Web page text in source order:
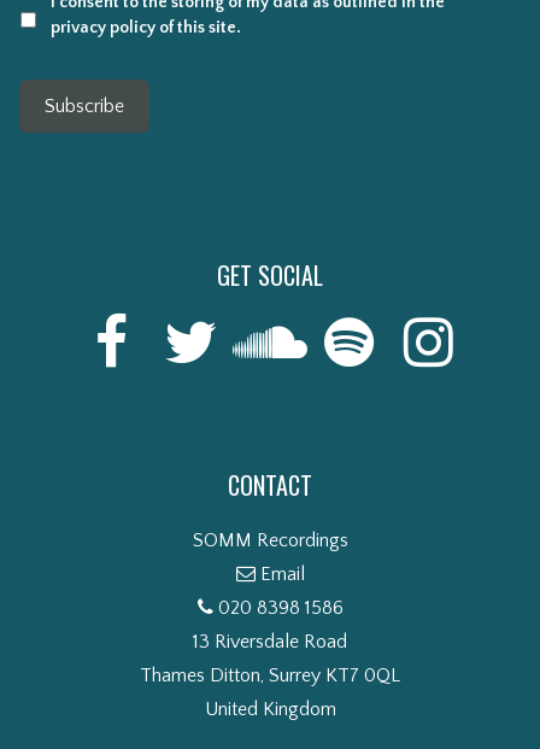
privacy policy of this site.
Subscribe
GET SOCIAL
CONTACT
SOMM Recordings
Email
020 8398 1586
13 Riversdale Road
Thames Ditton, Surrey KT7 0QL
United Kingdom